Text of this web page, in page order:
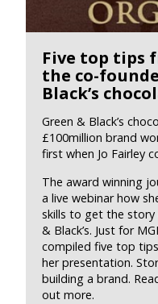
Five top tips
the co-
Black’s
Green & Black’s
£100million brand
first when Jo Fairley
The award winning
a live webinar how
skills to get the
& Black’s. Just for
compiled five top
her presentation.
building a brand.
out more.